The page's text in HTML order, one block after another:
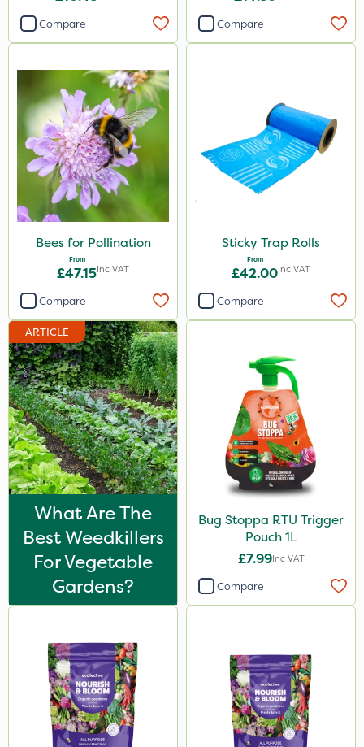
Compare Compare
Bees for Pollination
From
£47.15Inc VAT
Compare
Sticky Trap Rolls
From
£42.00Inc VAT
Compare
ARTICLE
What Are The
Best Weedkillers
For Vegetable
Gardens?
Bug Stoppa RTU Trigger
Pouch 1L
£7.99Inc VAT
Compare